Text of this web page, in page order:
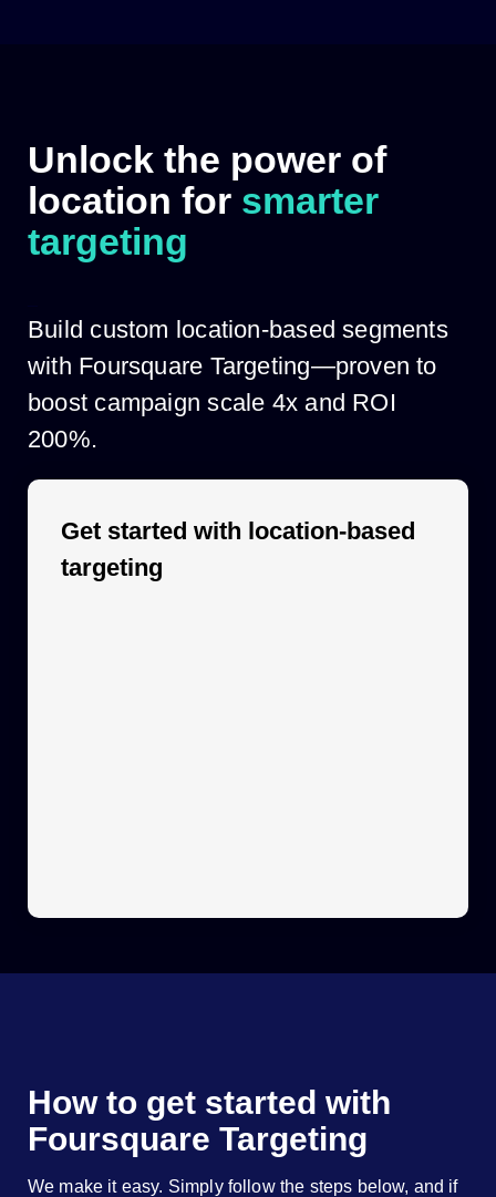
Unlock the power of
location for smarter
targeting
Build custom location-based segments
with Foursquare Targeting—proven to
boost campaign scale 4x and ROI
200%.
Get started with location-based
targeting
How to get started with
Foursquare Targeting
We make it easy. Simply follow the steps below, and if